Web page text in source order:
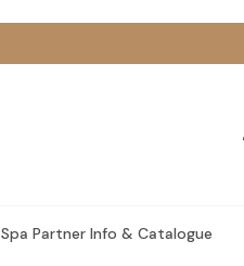
Spa Partner Info & Catalogue